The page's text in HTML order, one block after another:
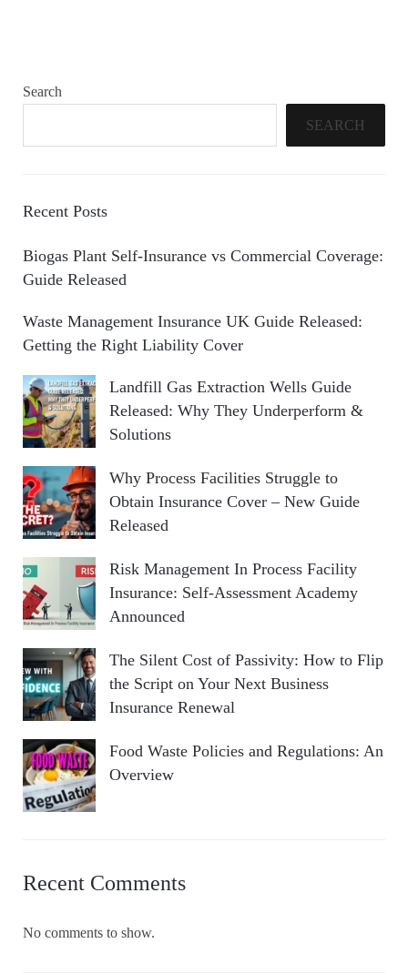
Search
SEARCH
Recent Posts
Biogas Plant Self-Insurance vs Commercial Coverage:
Guide Released
Waste Management Insurance UK Guide Released:
Getting the Right Liability Cover
Landfill Gas Extraction Wells Guide
Released: Why They Underperform &
Solutions
Why Process Facilities Struggle to
Obtain Insurance Cover – New Guide
Released
Risk Management In Process Facility
Insurance: Self-Assessment Academy
Announced
The Silent Cost of Passivity: How to Flip
the Script on Your Next Business
Insurance Renewal
Food Waste Policies and Regulations: An
Overview
Recent Comments
No comments to show.